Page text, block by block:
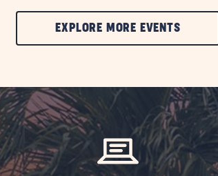
EXPLORE MORE EVENTSCLIC
ON
MORE
EVENTS
BUTTON